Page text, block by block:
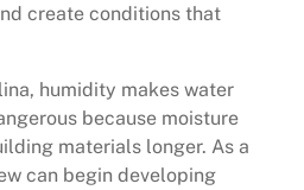
create conditions that
humidity makes water
because moisture
materials longer. As a
can begin developing